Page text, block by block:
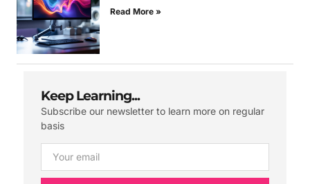
Read More »
Keep Learning...
Subscribe our newsletter to learn more on regular
basis